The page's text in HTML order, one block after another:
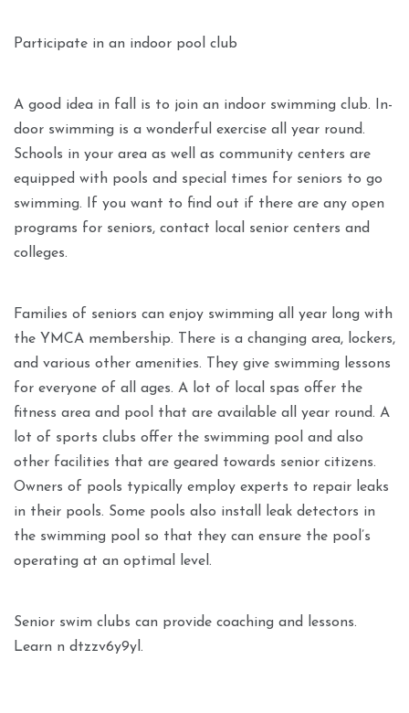
Participate in an indoor pool club
A good idea in fall is to join an indoor swimming club. In-
door swimming is a wonderful exercise all year round.
Schools in your area as well as community centers are
equipped with pools and special times for seniors to go
swimming. If you want to find out if there are any open
programs for seniors, contact local senior centers and
colleges.
Families of seniors can enjoy swimming all year long with
the YMCA membership. There is a changing area, lockers,
and various other amenities. They give swimming lessons
for everyone of all ages. A lot of local spas offer the
fitness area and pool that are available all year round. A
lot of sports clubs offer the swimming pool and also
other facilities that are geared towards senior citizens.
Owners of pools typically employ experts to repair leaks
in their pools. Some pools also install leak detectors in
the swimming pool so that they can ensure the pool’s
operating at an optimal level.
Senior swim clubs can provide coaching and lessons.
Learn n dtzzv6y9yl.